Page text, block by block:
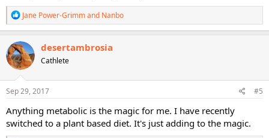
R
e
a
c
t
i
o
n
s
Jane Power-Grimmand Nanbo
desertambrosia
Cathlete
Sep 29, 2017 #5
Anything metabolic is the magic for me. I have recently
switched to a plant based diet. It's just adding to the magic.